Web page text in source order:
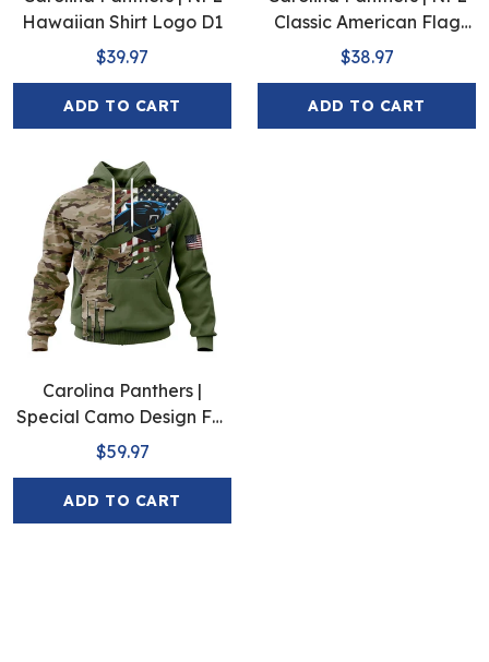
Hawaiian Shirt Logo D1
$39.97
ADD TO CART
Classic American Flag
Hawaiian Shirt D5
$38.97
ADD TO CART
Carolina Panthers |
Special Camo Design For
Veterans Day
$59.97
ADD TO CART